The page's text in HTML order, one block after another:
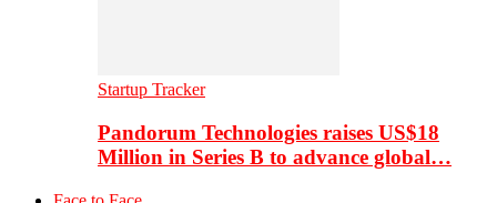
Startup Tracker
Pandorum Technologies raises US$18
Million in Series B to advance global…